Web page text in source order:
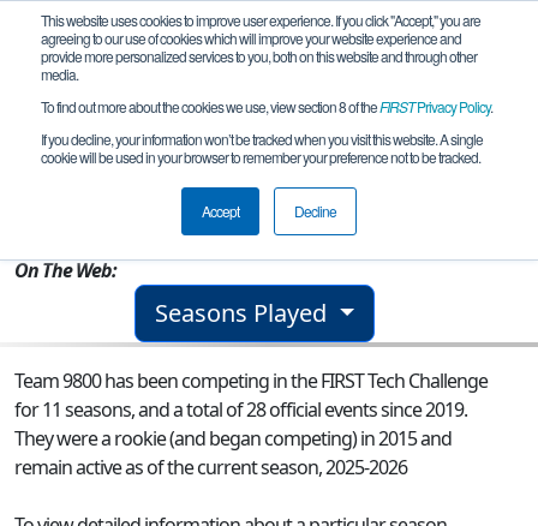
This website uses cookies to improve user experience. If you click "Accept," you are
agreeing to our use of cookies which will improve your website experience and
provide more personalized services to you, both on this website and through other
media.
To find out more about the cookies we use, view section 8 of theFIRSTPrivacy Policy.
If you decline, your information won’t be tracked when you visit this website. A single
cookie will be used in your browser to remember your preference not to be tracked.
Accept Decline
Team 9800 - TechnoSaints HyperShock
Winter Park, FL, USA
On The Web:
Seasons Played
Team 9800 has been competing in the FIRST Tech Challenge
for 11 seasons, and a total of 28 official events since 2019.
They were a rookie (and began competing) in 2015 and
remain active as of the current season, 2025-2026